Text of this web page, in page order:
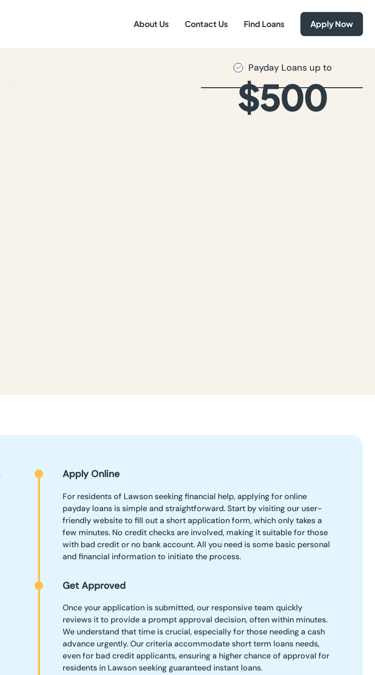
About Us Contact Us Find Loans Apply Now
Payday Loans up to
$500
Apply Online
For residents of Lawson seeking financial help, applying for online
payday loans is simple and straightforward. Start by visiting our user-
friendly website to fill out a short application form, which only takes a
few minutes. No credit checks are involved, making it suitable for those
with bad credit or no bank account. All you need is some basic personal
and financial information to initiate the process.
Get Approved
Once your application is submitted, our responsive team quickly
reviews it to provide a prompt approval decision, often within minutes.
We understand that time is crucial, especially for those needing a cash
advance urgently. Our criteria accommodate short term loans needs,
even for bad credit applicants, ensuring a higher chance of approval for
residents in Lawson seeking guaranteed instant loans.